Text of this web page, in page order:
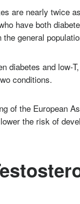
are nearly twice
have both
general
diabetes and low-
conditions.
of the European
the risk of